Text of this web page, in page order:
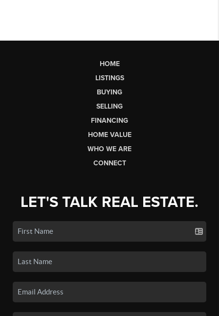
HOME
LISTINGS
BUYING
SELLING
FINANCING
HOME VALUE
WHO WE ARE
CONNECT
LET'S TALK REAL ESTATE.